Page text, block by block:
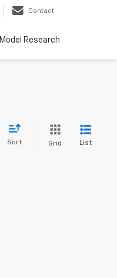
Contact
Model Research
Sort Grid List